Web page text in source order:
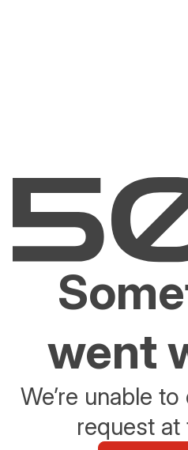
went
We’re unable
request at